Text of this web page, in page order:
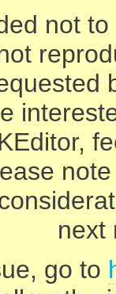
not
next
go to